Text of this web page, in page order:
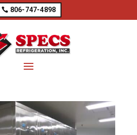
806-747-4898